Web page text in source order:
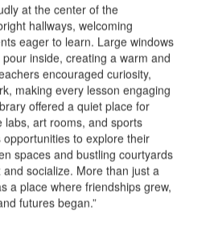
at the center of the
hallways, welcoming
eager to learn. Large windows
inside, creating a warm and
encouraged curiosity,
making every lesson engaging
offered a quiet place for
labs, art rooms, and sports
to explore their
spaces and bustling courtyards
socialize. More than just a
a place where friendships grew,
futures began.”